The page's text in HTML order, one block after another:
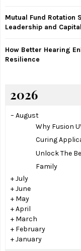
Mutual Fund
Leadership and
How Better Hearing
Resilience
2026
– August
Why Fusion
Curing
Unlock The
Family
+July
+June
+ May
+April
+ March
+ February
+January